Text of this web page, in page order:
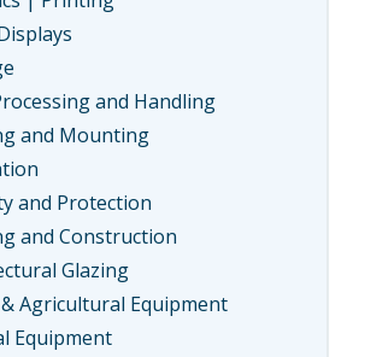
and Handling
and Mounting
and Protection
and Construction
Glazing
Agricultural Equipment
Equipment